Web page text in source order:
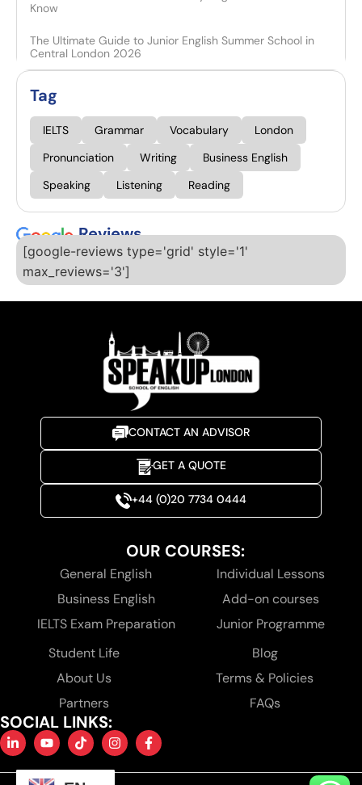
Know
The Ultimate Guide to Junior English Summer School in
Central London 2026
Tag
IELTS Grammar Vocabulary
London
Pronunciation
Writing
Business English
Speaking
Listening Reading
Reviews
[google-reviews type='grid' style='1'
max_reviews='3']
CONTACT AN ADVISOR
GET A QUOTE
+44 (0)20 7734 0444
OUR COURSES:
General English
Business English
IELTS Exam Preparation
Individual Lessons
Add-on courses
Junior Programme
Student Life
About Us
Partners
Blog
Terms & Policies
FAQs
SOCIAL LINKS: